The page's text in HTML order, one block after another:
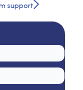
support